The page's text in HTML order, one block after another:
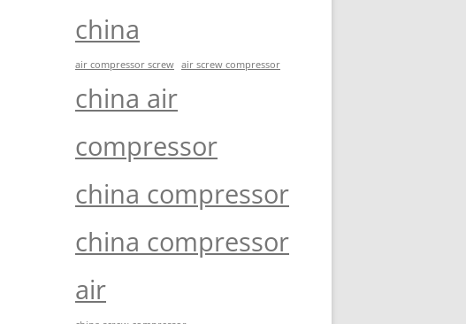
china
air compressor screw air screw compressor
china air
compressor
china compressor
china compressor
air